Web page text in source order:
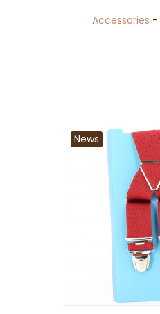
Accessories -
News